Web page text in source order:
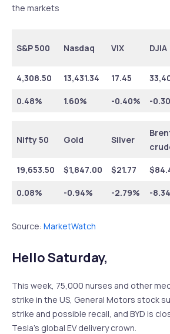
the markets
S&P 500 Nasdaq VIX DJIA
4,308.50 13,431.34 17.45
0.48% 1.60% -0.40% -
Nifty 50 Gold Silver
19,653.50 $1,847.00 $21.77 $
0.08% -0.94% -2.79% -
Source: MarketWatch
Hello Saturday,
This week, 75,000 nurses and other
strike in the US, General Motors stock
strike and possible recall, and BYD is
Tesla’s global EV delivery crown.